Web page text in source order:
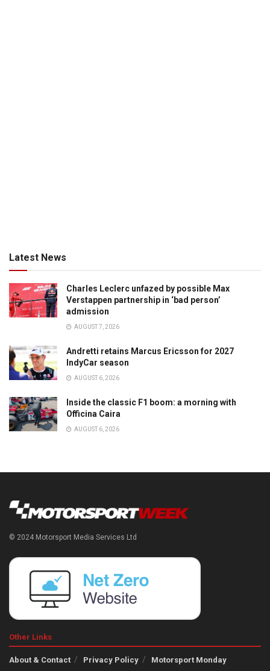
Latest News
Charles Leclerc unfazed by possible Max
Verstappen partnership in ‘bad person’
admission
AUGUST 7, 2026
Andretti retains Marcus Ericsson for 2027
IndyCar season
AUGUST 6, 2026
Inside the classic F1 boom: a morning with
Officina Caira
AUGUST 6, 2026
© 2024 Motorsport Media Services Ltd
Other Links
About & Contact Privacy Policy Motorsport Monday